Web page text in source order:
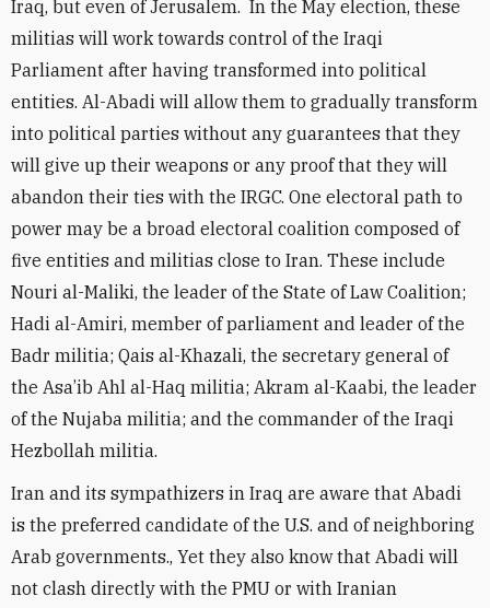
Iraq, but even of Jerusalem. In the May election, these
militias will work towards control of the Iraqi
Parliament after having transformed into political
entities. Al-Abadi will allow them to gradually transform
into political parties without any guarantees that they
will give up their weapons or any proof that they will
abandon their ties with the IRGC. One electoral path to
power may be a broad electoral coalition composed of
five entities and militias close to Iran. These include
Nouri al-Maliki, the leader of the State of Law Coalition;
Hadi al-Amiri, member of parliament and leader of the
Badr militia; Qais al-Khazali, the secretary general of
the Asa’ib Ahl al-Haq militia; Akram al-Kaabi, the leader
of the Nujaba militia; and the commander of the Iraqi
Hezbollah militia.
Iran and its sympathizers in Iraq are aware that Abadi
is the preferred candidate of the U.S. and of neighboring
Arab governments., Yet they also know that Abadi will
not clash directly with the PMU or with Iranian